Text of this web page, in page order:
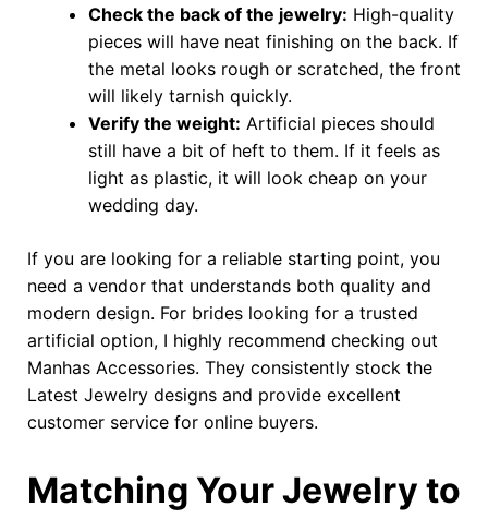
Check the back of the jewelry: High-quality
pieces will have neat finishing on the back. If
the metal looks rough or scratched, the front
will likely tarnish quickly.
Verify the weight: Artificial pieces should
still have a bit of heft to them. If it feels as
light as plastic, it will look cheap on your
wedding day.
If you are looking for a reliable starting point, you
need a vendor that understands both quality and
modern design. For brides looking for a trusted
artificial option, I highly recommend checking out
Manhas Accessories. They consistently stock the
Latest Jewelry designs and provide excellent
customer service for online buyers.
Matching Your Jewelry to